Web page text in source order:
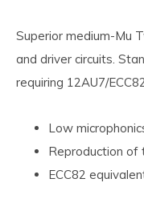
Superior medium-Mu
and driver circuits.
requiring 12AU7/
Low
Reproduction of
ECC82